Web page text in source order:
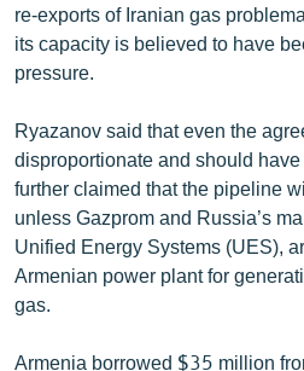
re-exports of Iranian gas
its capacity is believed to have
pressure.
Ryazanov said that even the
disproportionate and should
further claimed that the pipeline
unless Gazprom and Russia’s
Unified Energy Systems (UES),
Armenian power plant for
gas.
Armenia borrowed $35 million